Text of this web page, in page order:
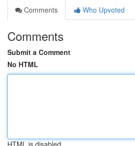
Comments
Who Upvoted
Comments
Submit a Comment
No HTML
HTML is disabled